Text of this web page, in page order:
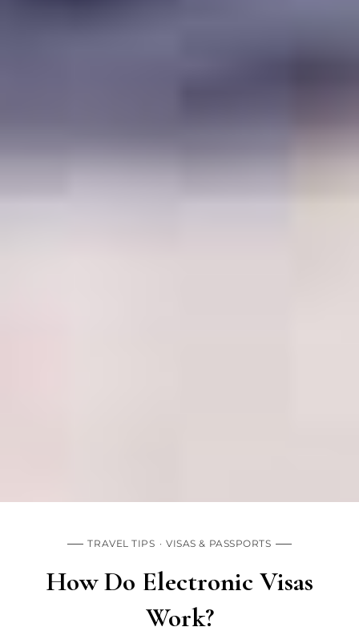
TRAVEL TIPS VISAS & PASSPORTS
How Do Electronic Visas
Work?